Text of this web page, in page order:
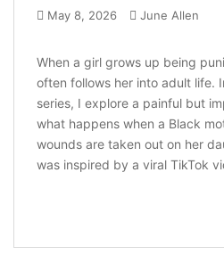
May 8, 2026 June Allen
When a girl grows up being
often follows her into adult life.
series, I explore a painful but
what happens when a Black
wounds are taken out on her
was inspired by a viral TikTok